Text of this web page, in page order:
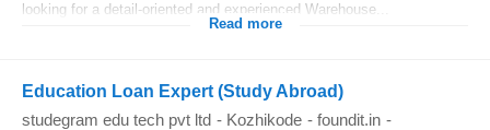
looking for a detail-oriented and experienced Warehouse...
Read more
Education Loan Expert (Study Abroad)
studegram edu tech pvt ltd - Kozhikode - foundit.in -